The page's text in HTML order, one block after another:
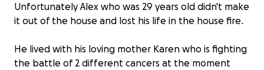
Unfortunately Alex who was 29 years old didn't make
it out of the house and lost his life in the house fire.
He lived with his loving mother Karen who is fighting
the battle of 2 different cancers at the moment